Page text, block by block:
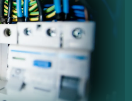
Enhancing electrical